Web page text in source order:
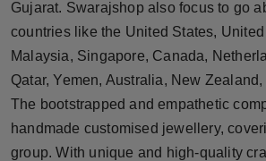
Gujarat. Swarajshop also focus to go
countries like the United States,
Malaysia, Singapore, Canada,
Qatar, Yemen, Australia, New
The bootstrapped and empathetic
handmade customised jewellery,
group. With unique and high-quality